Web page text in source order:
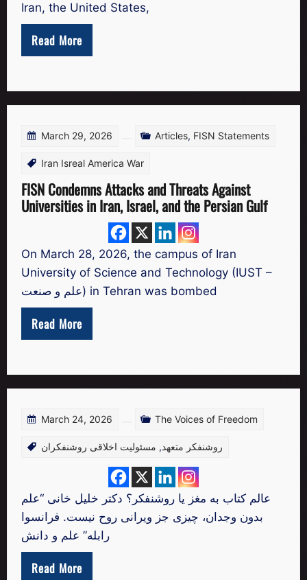
Iran, the United States,
Read More
March 29, 2026 Articles, FISN Statements
Iran Isreal America War
FISN Condemns Attacks and Threats Against
Universities in Iran, Israel, and the Persian Gulf
On March 28, 2026, the campus of Iran
University of Science and Technology (IUST –
علم و صنعت) in Tehran was bombed
Read More
March 24, 2026 The Voices of Freedom
روشنفکر متعهد, مسئولیت اخلاقی روشنفکران
عالم کتاب به مغز یا روشنفکر؟ دکتر خلیل خانی “علم
بدون وجدان، چیزی جز ویرانی روح نیست. فرانسوا
رابله” علم و دانش
Read More